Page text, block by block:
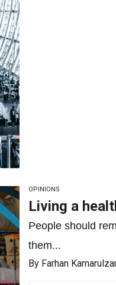
OPINIONS
Living a
People should
them...
By Farhan